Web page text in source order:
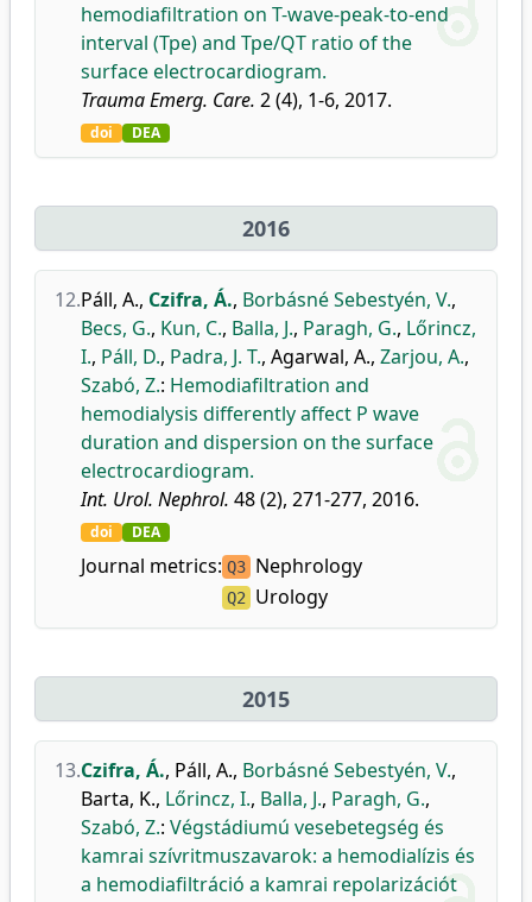
hemodiafiltration on T-wave-peak-to-end
interval (Tpe) and Tpe/QT ratio of the
surface electrocardiogram.
Trauma Emerg. Care. 2 (4), 1-6, 2017.
doi DEA
2016
12.Páll, A., Czifra, Á., Borbásné Sebestyén, V.,
Becs, G., Kun, C., Balla, J., Paragh, G., Lőrincz,
I., Páll, D., Padra, J. T., Agarwal, A., Zarjou, A.,
Szabó, Z.: Hemodiafiltration and
hemodialysis differently affect P wave
duration and dispersion on the surface
electrocardiogram.
Int. Urol. Nephrol. 48 (2), 271-277, 2016.
doi DEA
Journal metrics: Q3 Nephrology
Q2 Urology
2015
13.Czifra, Á., Páll, A., Borbásné Sebestyén, V.,
Barta, K., Lőrincz, I., Balla, J., Paragh, G.,
Szabó, Z.: Végstádiumú vesebetegség és
kamrai szívritmuszavarok: a hemodialízis és
a hemodiafiltráció a kamrai repolarizációt